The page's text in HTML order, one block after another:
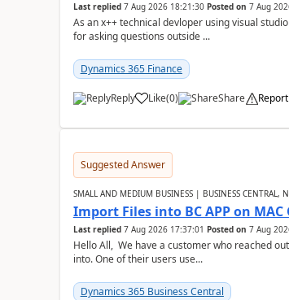
Last replied 7 Aug 2026 18:21:30 Posted on 7 Aug
As an x++ technical devloper using visual
for asking questions outside ...
Dynamics 365 Finance
Reply Like(0) Share Report
Suggested Answer
SMALL AND MEDIUM BUSINESS | BUSINESS CENTRAL,
Import Files into BC APP on MAC
Last replied 7 Aug 2026 17:37:01 Posted on 7 Aug
Hello All, We have a customer who reached
into. One of their users use...
Dynamics 365 Business Central